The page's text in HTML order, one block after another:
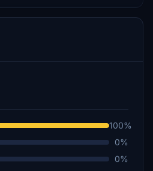
100%
0%
0%